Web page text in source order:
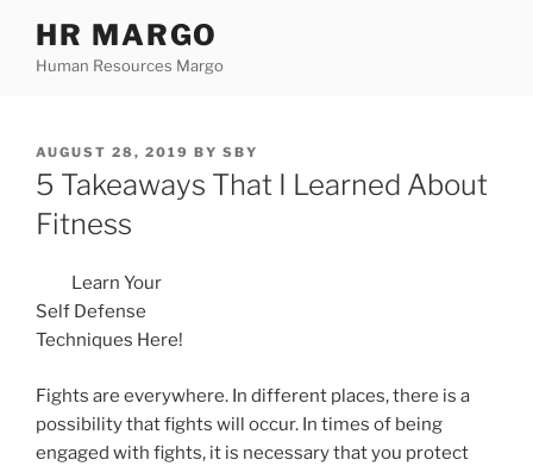
content
HR MARGO
Human Resources Margo
POSTED
ON
AUGUST 28, 2019 BY SBY
5 Takeaways That I Learned About
Fitness
Learn Your
Self Defense
Techniques Here!
Fights are everywhere. In different places, there is a
possibility that fights will occur. In times of being
engaged with fights, it is necessary that you protect